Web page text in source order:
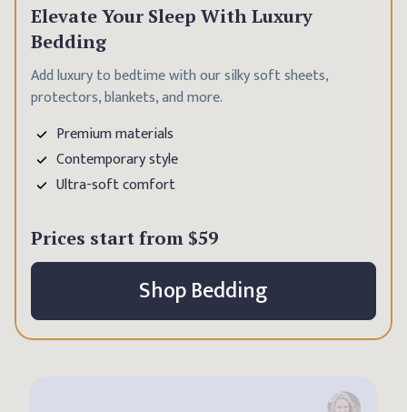
Elevate Your Sleep With Luxury
Bedding
Add luxury to bedtime with our silky soft sheets,
protectors, blankets, and more.
Premium materials
Contemporary style
Ultra-soft comfort
Prices start from $59
Shop Bedding